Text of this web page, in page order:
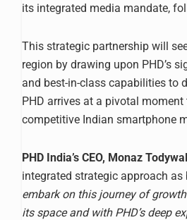
its integrated media mandate,
This strategic partnership will
region by drawing upon PHD’s
and best-in-class capabilities to
PHD arrives at a pivotal moment
competitive Indian smartphone
PHD India’s CEO, Monaz
integrated strategic approach
embark on this journey of
its space and with PHD’s deep